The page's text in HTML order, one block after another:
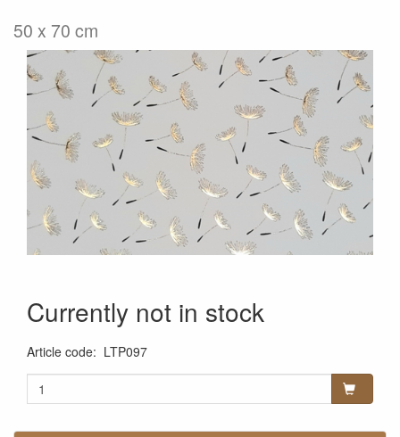
50 x 70 cm
Currently not in stock
Article code: LTP097